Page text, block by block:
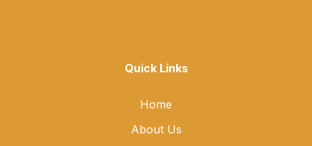
Quick Links
Home
About Us